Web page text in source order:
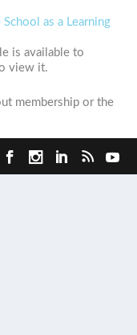
School as a Learning
is available to
view it.
membership or the